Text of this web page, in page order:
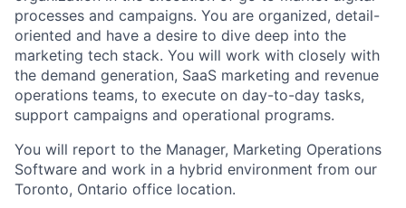
processes and campaigns. You are organized, detail-
oriented and have a desire to dive deep into the
marketing tech stack. You will work with closely with
the demand generation, SaaS marketing and revenue
operations teams, to execute on day-to-day tasks,
support campaigns and operational programs.
You will report to the Manager, Marketing Operations
Software and work in a hybrid environment from our
Toronto, Ontario office location.